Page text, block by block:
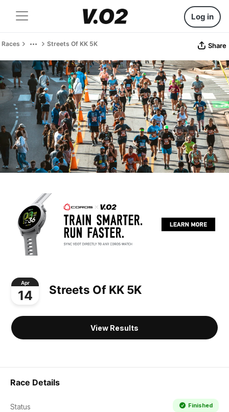
Log in
Races Streets Of KK 5K Share
Apr
14 Streets Of KK 5K
View Results
Race Details
Status Finished